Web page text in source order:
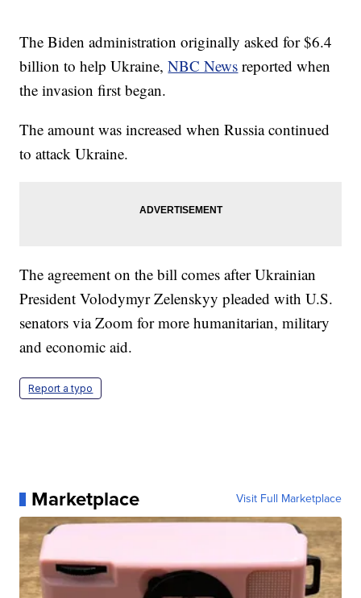
The Biden administration originally asked for $6.4
billion to help Ukraine,NBC News reported when
the invasion first began.
The amount was increased when Russia continued
to attack Ukraine.
The agreement on the bill comes after Ukrainian
President Volodymyr Zelenskyy pleaded with U.S.
senators via Zoom for more humanitarian, military
and economic aid.
Report a typo
Marketplace Visit Full Marketplace